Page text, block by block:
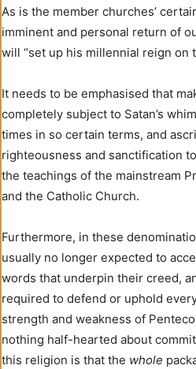
As is the member churches’
imminent and personal return of
will “set up his millennial reign on
It needs to be emphasised that
completely subject to Satan’s
times in so certain terms, and
righteousness and sanctification
the teachings of the mainstream
and the Catholic Church.
Furthermore, in these
usually no longer expected to
words that underpin their creed,
required to defend or uphold
strength and weakness of
nothing half-hearted about
this religion is that the whole